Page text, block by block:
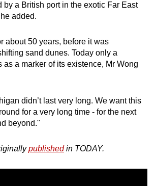
by a British port in the exotic Far East
added.
about 50 years, before it was
sand dunes. Today only a
as a marker of its existence, Mr Wong
didn’t last very long. We want this
for a very long time - for the next
beyond."
published in TODAY.